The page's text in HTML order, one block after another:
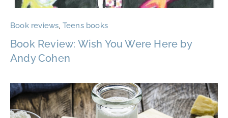
Book reviews, Teens books
Book Review: Wish You Were Here by
Andy Cohen